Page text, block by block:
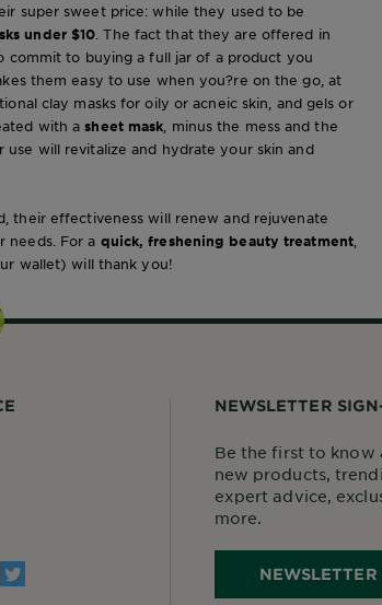
super sweet price: while they used to be
under $10 . The fact that they are offered in
commit to buying a full jar of a product you
them easy to use when you?re on the go, at
clay masks for oily or acneic skin, and gels or
with asheet mask , minus the mess and the
use will revitalize and hydrate your skin and
their effectiveness will renew and rejuvenate
needs. For a quick, freshening beauty treatment,
wallet) will thank you!
NEWSLETTER
Be the first to know
new products,
expert advice,
more.
NEWSLETTER